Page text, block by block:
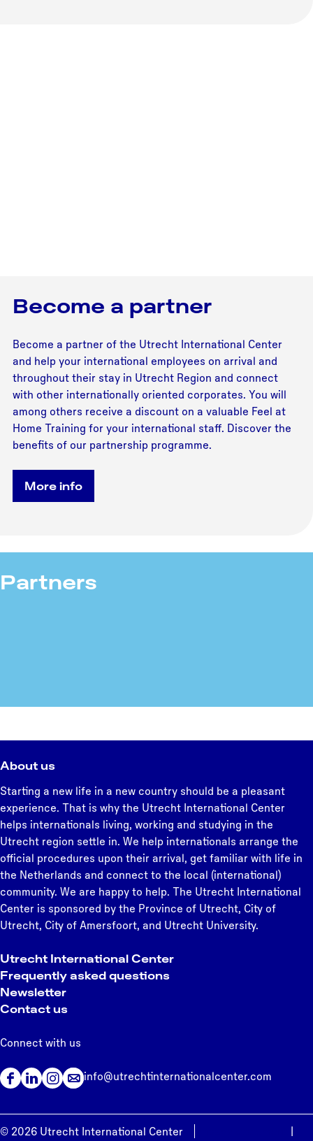
Become a partner
Become a partner of the Utrecht International Center
and help your international employees on arrival and
throughout their stay in Utrecht Region and connect
with other internationally oriented corporates. You will
among others receive a discount on a valuable Feel at
Home Training for your international staff. Discover the
benefits of our partnership programme.
More info
Partners
About us
Starting a new life in a new country should be a pleasant
experience. That is why the Utrecht International Center
helps internationals living, working and studying in the
Utrecht region settle in. We help internationals arrange the
official procedures upon their arrival, get familiar with life in
the Netherlands and connect to the local (international)
community. We are happy to help. The Utrecht International
Center is sponsored by the Province of Utrecht, City of
Utrecht, City of Amersfoort, and Utrecht University.
Utrecht International Center
Frequently asked questions
Newsletter
Contact us
Connect with us
F
c
e
L
n
k
I
s
t
info@utrechtinternationalcenter.com
© 2026 Utrecht International Center
|